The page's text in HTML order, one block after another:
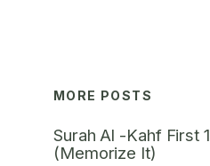
MORE POSTS
Surah Al -Kahf First
(Memorize It)